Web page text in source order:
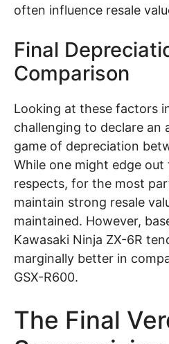
often influence resale
Final
Comparison
Looking at these factors
challenging to declare an
game of depreciation
While one might edge
respects, for the most
maintain strong resale
maintained. However,
Kawasaki Ninja ZX-6R
marginally better in
GSX-R600.
The Final